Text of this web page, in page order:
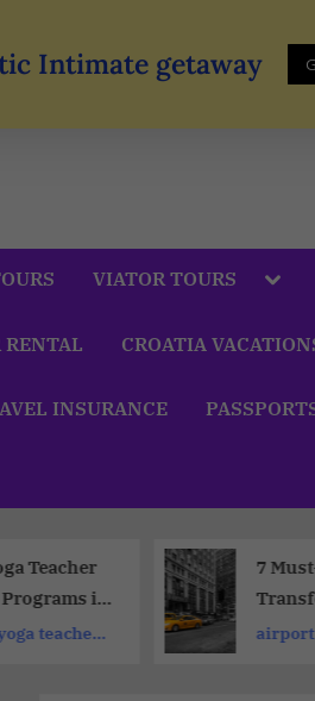
Intimate getaway
VIATOR TOURS
RENTAL CROATIA
INSURANCE
Teacher
in
teacher
7
Next
airport